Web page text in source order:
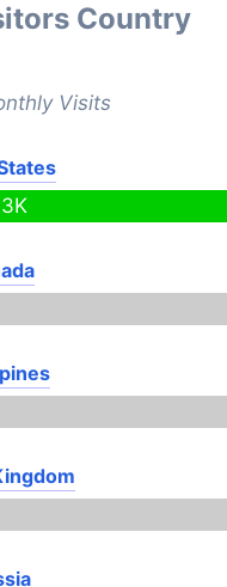
Country
Visits